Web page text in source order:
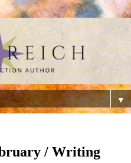
▼
/ Writing